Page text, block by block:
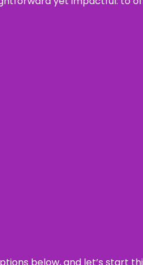
below, and let’s start